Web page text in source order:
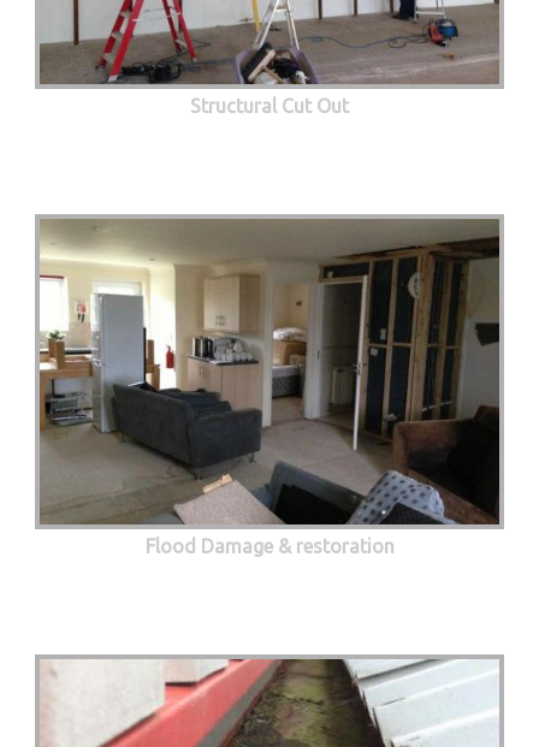
Structural Cut Out
Flood Damage & restoration